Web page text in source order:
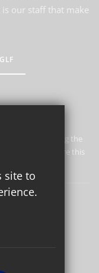
our staff that make
and promoting the
to share this
site to